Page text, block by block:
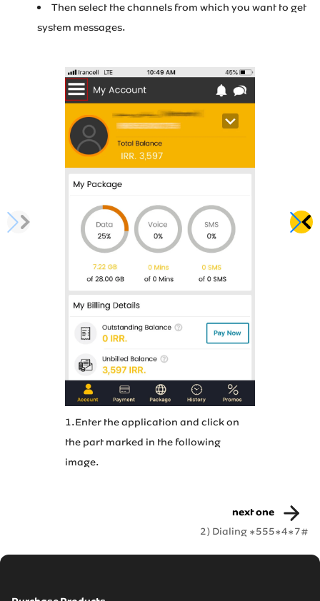
Transport to Irancell
Then select the channels from which you want to get
system messages.
1.Enter the application and click on
the part marked in the following
image.
next one
2) Dialing *555*4*7#